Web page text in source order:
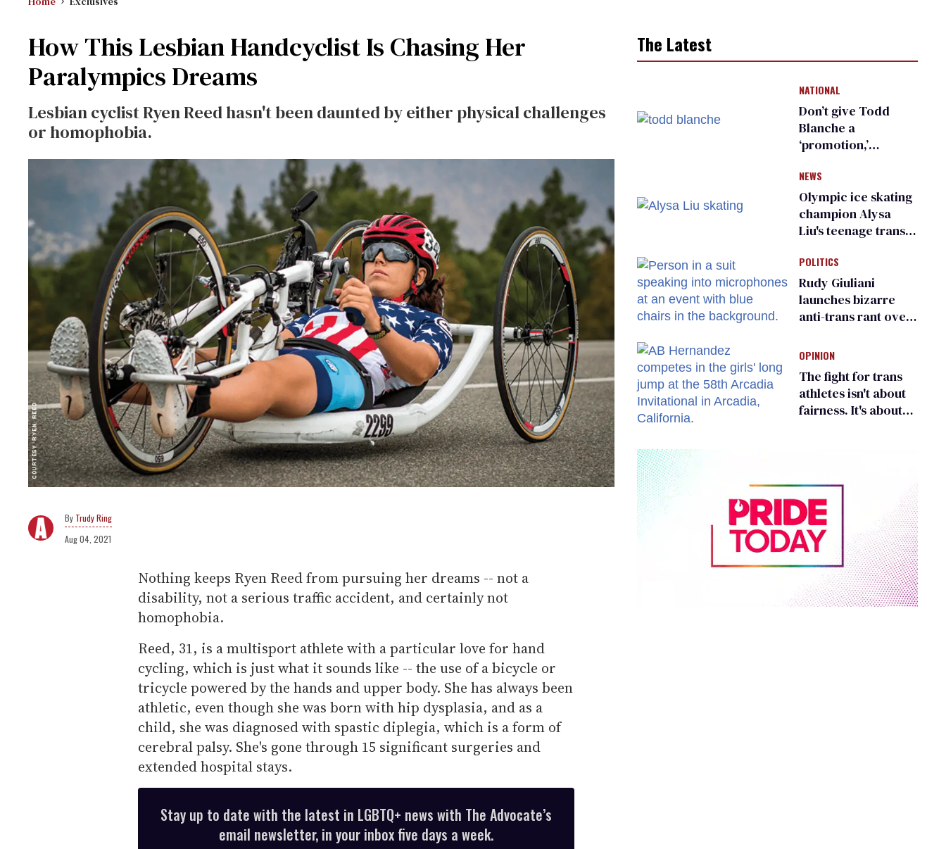
How This Lesbian Handcyclist Is Chasing Her
Paralympics Dreams
Lesbian cyclist Ryen Reed hasn't been daunted by either physical challenges
or homophobia.
Trudy Ring
Aug 04, 2021
Nothing keeps Ryen Reed from pursuing her dreams -- not a
disability, not a serious traffic accident, and certainly not
homophobia.
Reed, 31, is a multisport athlete with a particular love for hand
cycling, which is just what it sounds like -- the use of a bicycle or
tricycle powered by the hands and upper body. She has always been
athletic, even though she was born with hip dysplasia, and as a
child, she was diagnosed with spastic diplegia, which is a form of
cerebral palsy. She's gone through 15 significant surgeries and
extended hospital stays.
Stay up to date with the latest in LGBTQ+ news with The Advocate’s
email newsletter, in your inbox five days a week.
The Latest
NATIONAL
Don’t give Todd
Blanche a
‘promotion,’
organization warns
Republican senators
NEWS
Olympic ice skating
champion Alysa
Liu's teenage trans
right media
POLITICS
Rudy Giuliani
launches bizarre
anti-trans rant over
child care plan
OPINION
The fight for trans
athletes isn't about
fairness. It's about